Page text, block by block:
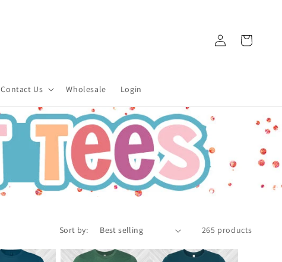
Contact Us Wholesale Login
Log
in
Cart
Sort by: 265 products